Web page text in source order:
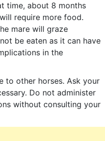
time, about 8 months
require more food.
mare will graze
be eaten as it can have
in the
to other horses. Ask your
Do not administer
without consulting your